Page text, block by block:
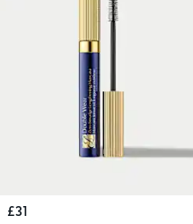
£31